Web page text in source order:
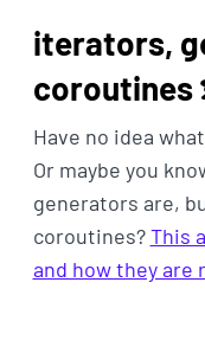
iterators,
Have no idea
Or maybe you
generators are,
coroutines?This
and how they are